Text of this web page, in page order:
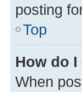
posting
Top
How do
When